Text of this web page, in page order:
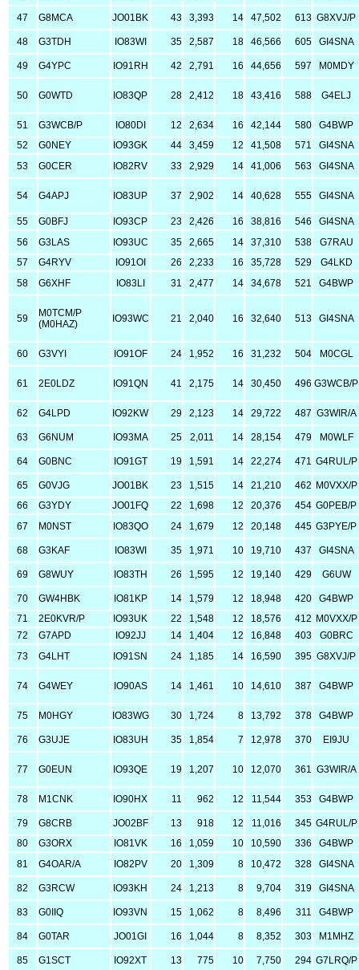
47 G8MCA JO01BK 43 3,393 14 47,502 613 G8XVJ/P
48 G3TDH IO83WI 35 2,587 18 46,566 605 GI4SNA
49 G4YPC IO91RH 42 2,791 16 44,656 597 M0MDY
50 G0WTD IO83QP 28 2,412 18 43,416 588 G4ELJ
51 G3WCB/P IO80DI 12 2,634 16 42,144 580
G4BWP
52
G0NEY IO93GK 44 3,459 12 41,508 571
GI4SNA
53
G0CER IO82RV 33 2,929 14 41,006 563 GI4SNA
54 G4APJ IO83UP 37 2,902 14 40,628 555 GI4SNA
55 G0BFJ IO93CP 23 2,426 16 38,816 546
GI4SNA
56
G3LAS IO93UC 35 2,665 14 37,310 538
G7RAU
57
G4RYV IO91OI 26 2,233 16 35,728 529
G4LKD
58
G6XHF IO83LI 31 2,477 14 34,678 521 G4BWP
59
M0TCM/P
(M0HAZ)
IO93WC 21 2,040 16 32,640 513 GI4SNA
60 G3VYI IO91OF 24 1,952 16 31,232 504 M0CGL
61 2E0LDZ IO91QN 41 2,175 14 30,450 496 G3WCB/P
62 G4LPD IO92KW 29 2,123 14 29,722 487 G3WIR/A
63 G6NUM IO93MA 25 2,011 14 28,154 479 M0WLF
64 G0BNC IO91GT 19 1,591 14 22,274 471 G4RUL/P
65 G0VJG JO01BK 23 1,515 14 21,210 462 M0VXX/P
66
G3YDY JO01FQ 22 1,698 12 20,376 454 G0PEB/P
67
M0NST IO83QO 24 1,679 12 20,148 445 G3PYE/P
68 G3KAF IO83WI 35 1,971 10 19,710 437 GI4SNA
69 G8WUY IO83TH 26 1,595 12 19,140 429 G6UW
70 GW4HBK IO81KP 14 1,579 12 18,948 420
G4BWP
71
2E0KVR/P IO93UK 22 1,548 12 18,576 412 M0VXX/P
72
G7APD IO92JJ 14 1,404 12 16,848 403
G0BRC
73
G4LHT IO91SN 24 1,185 14 16,590 395 G8XVJ/P
74 G4WEY IO90AS 14 1,461 10 14,610 387 G4BWP
75 M0HGY IO83WG 30 1,724 8 13,792 378 G4BWP
76 G3UJE IO83UH 35 1,854 7 12,978 370 EI9JU
77 G0EUN IO93QE 19 1,207 10 12,070 361 G3WIR/A
78 M1CNK IO90HX 11 962 12 11,544 353 G4BWP
79 G8CRB JO02BF 13 918 12 11,016 345 G4RUL/P
80
G3ORX IO81VK 16 1,059 10 10,590 336
G4BWP
81
G4OAR/A IO82PV 20 1,309 8 10,472 328 GI4SNA
82 G3RCW IO93KH 24 1,213 8 9,704 319 GI4SNA
83 G0IIQ IO93VN 15 1,062 8 8,496 311 G4BWP
84 G0TAR JO01GI 16 1,044 8 8,352 303 M1MHZ
85 G1SCT IO92XT 13 775 10 7,750 294 G7LRQ/P